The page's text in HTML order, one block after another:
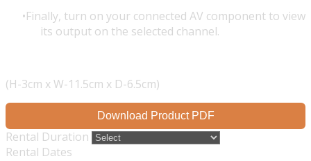
Finally, turn on your connected AV component to view
its output on the selected channel.
(H-3cm x W-11.5cm x D-6.5cm)
Download Product PDF
Rental Duration
Rental Dates